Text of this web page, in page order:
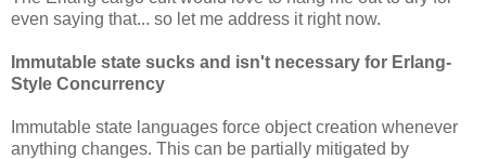
even saying that... so let me address it right now.
Immutable state sucks and isn't necessary for Erlang-
Style Concurrency
Immutable state languages force object creation whenever
anything changes. This can be partially mitigated by